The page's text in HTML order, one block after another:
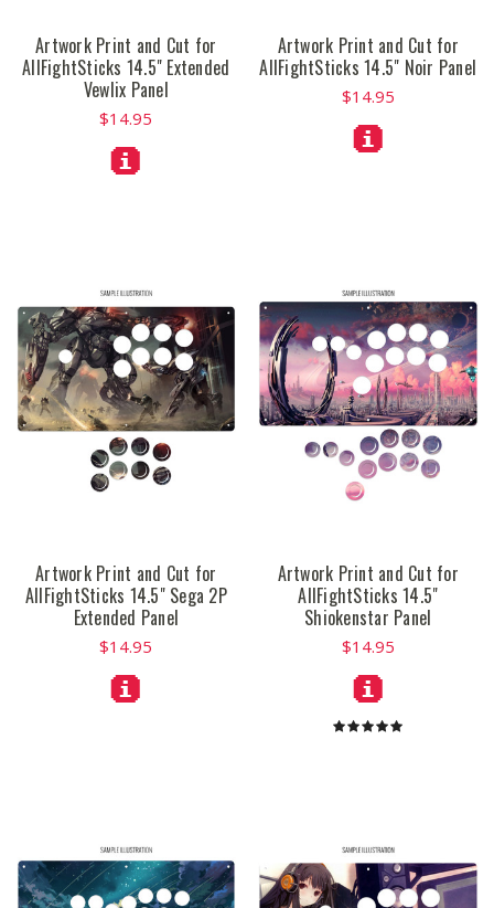
Artwork Print and Cut for
AllFightSticks 14.5" Extended
Vewlix Panel
$14.95
Artwork Print and Cut for
AllFightSticks 14.5" Noir Panel
$14.95
Artwork Print and Cut for
AllFightSticks 14.5" Sega 2P
Extended Panel
$14.95
Artwork Print and Cut for
AllFightSticks 14.5"
Shiokenstar Panel
$14.95